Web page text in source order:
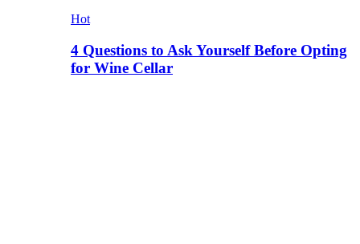
Hot
4 Questions to Ask Yourself Before Opting
for Wine Cellar